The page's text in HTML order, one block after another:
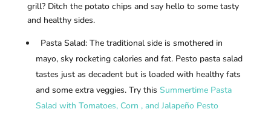
grill? Ditch the potato chips and say hello to some tasty
and healthy sides.
Pasta Salad: The traditional side is smothered in
mayo, sky rocketing calories and fat. Pesto pasta salad
tastes just as decadent but is loaded with healthy fats
and some extra veggies. Try this Summertime Pasta
Salad with Tomatoes, Corn , and Jalapeño Pesto